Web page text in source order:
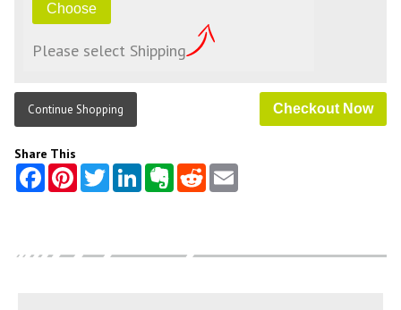
Please select Shipping
Continue Shopping
Share This